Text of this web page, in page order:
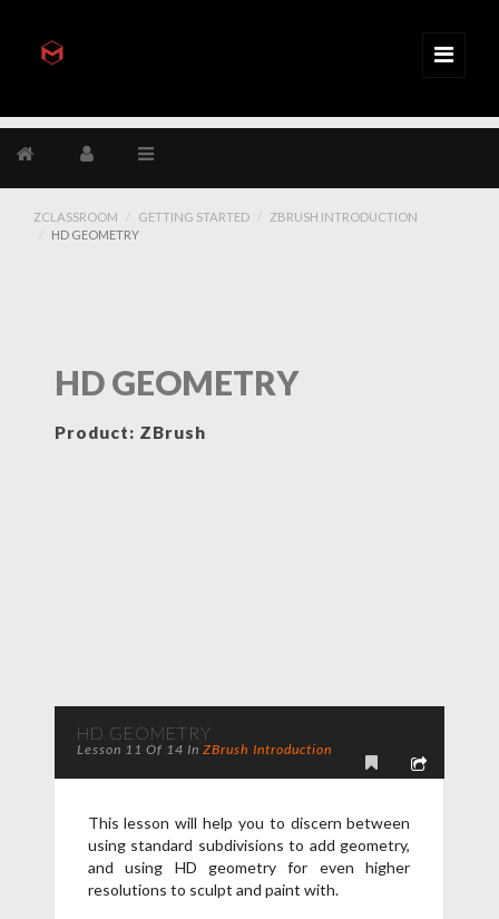
ZCLASSROOM GETTING STARTED
ZBRUSH INTRODUCTION
HD GEOMETRY
HD GEOMETRY
Product: ZBrush
HD GEOMETRY
Lesson 11 Of 14 In ZBrush Introduction
This lesson will help you to discern between
using standard subdivisions to add geometry,
and using HD geometry for even higher
resolutions to sculpt and paint with.